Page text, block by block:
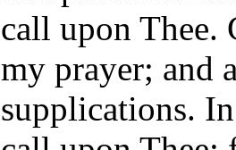
call upon Thee.
my prayer; and
supplications.